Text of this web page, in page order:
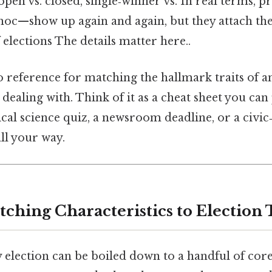
up again and again, but they attach
The details matter here..
reference for matching the hallmark traits of
dealing with. Think of it as a cheat sheet you
science quiz, a newsroom deadline, or a
your way.
Characteristics to Election
election can be boiled down to a handful of